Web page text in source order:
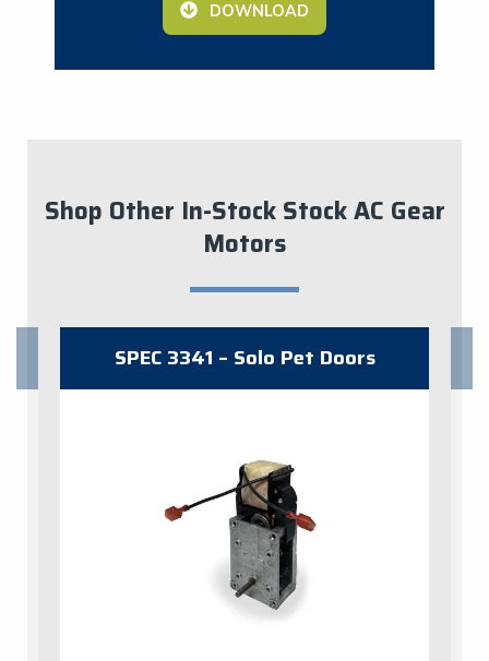
DOWNLOAD
Shop Other In-Stock Stock AC Gear
Motors
SPEC 3341 – Solo Pet Doors